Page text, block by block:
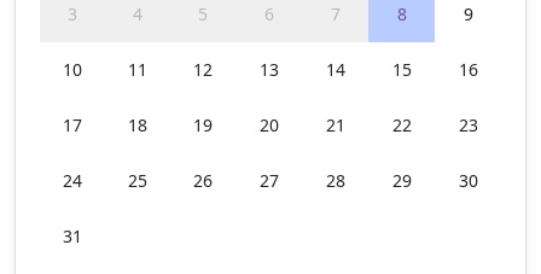
3 4 5 6 7 8 9
10 11 12 13 14 15 16
17 18 19 20 21 22 23
24 25 26 27 28 29 30
31